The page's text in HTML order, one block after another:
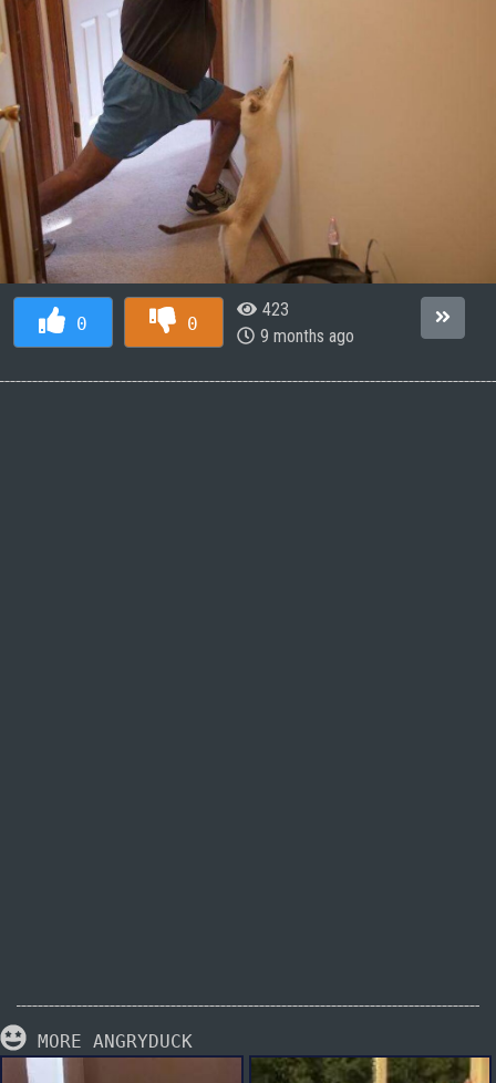
0 0
423
9 months ago
MORE ANGRYDUCK